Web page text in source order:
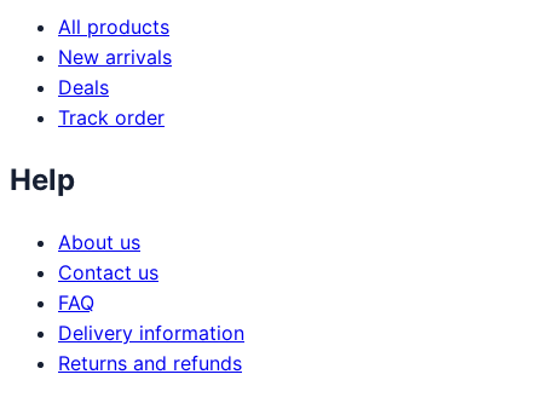
All products
New arrivals
Deals
Track order
Help
About us
Contact us
FAQ
Delivery information
Returns and refunds